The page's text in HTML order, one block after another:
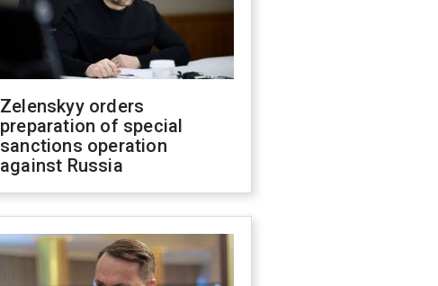
Zelenskyy orders
preparation of special
sanctions operation
against Russia